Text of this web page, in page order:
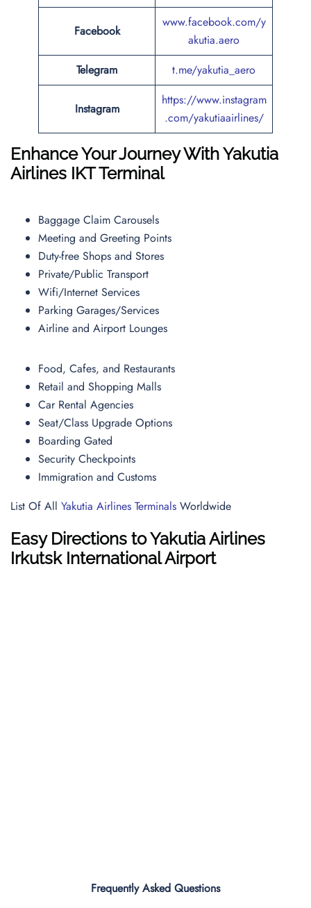
Facebook
www.facebook.com/y
akutia.aero
Telegram
t.me/yakutia_aero
Instagram
https://www.instagram
.com/yakutiaairlines/
Enhance Your Journey With Yakutia
Airlines IKTTerminal
Baggage Claim Carousels
Meeting and Greeting Points
Duty-free Shops and Stores
Private/Public Transport
Wifi/Internet Services
Parking Garages/Services
Airline and Airport Lounges
Food, Cafes, and Restaurants
Retail and Shopping Malls
Car Rental Agencies
Seat/Class Upgrade Options
Boarding Gated
Security Checkpoints
Immigration and Customs
List Of All Yakutia Airlines Terminals Worldwide
Easy Directions to Yakutia Airlines
Irkutsk International Airport
Frequently Asked Questions